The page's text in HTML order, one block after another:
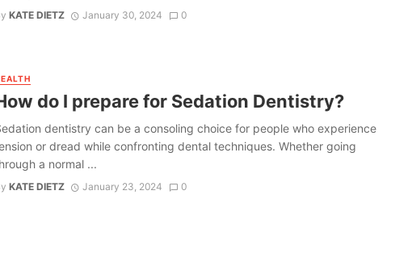
KATE DIETZ January 30, 2024 0
do I prepare for Sedation Dentistry?
dentistry can be a consoling choice for people who experience
or dread while confronting dental techniques. Whether going
a normal ...
KATE DIETZ January 23, 2024 0